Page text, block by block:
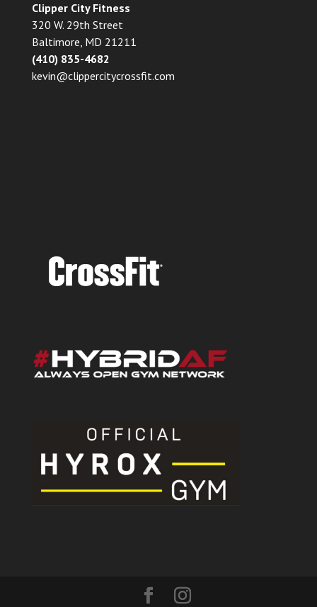
Clipper City Fitness
320 W. 29th Street
Baltimore, MD 21211
(410) 835-4682
kevin@clippercitycrossfit.com